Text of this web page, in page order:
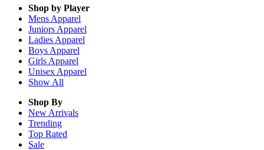
Shop by Player
Mens Apparel
Juniors Apparel
Ladies Apparel
Boys Apparel
Girls Apparel
Unisex Apparel
Show All
Shop By
New Arrivals
Trending
Top Rated
Sale